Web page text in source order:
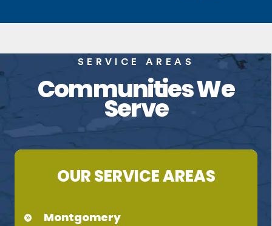
SERVICE AREAS
Communities We
Serve
OUR SERVICE AREAS
Montgomery